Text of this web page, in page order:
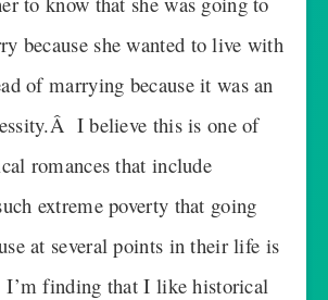
because she wanted to live with
of marrying because it was an
I believe this is one of
romances that include
extreme poverty that going
at several points in their life is
finding that I like historical